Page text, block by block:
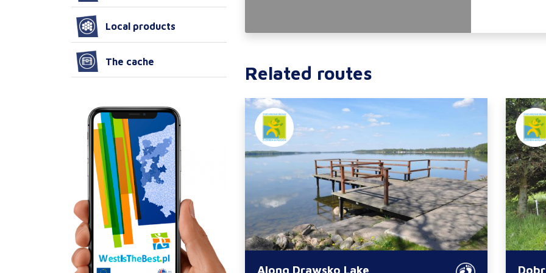
Related routes
Along Drawsko Lake
Local products
The cache